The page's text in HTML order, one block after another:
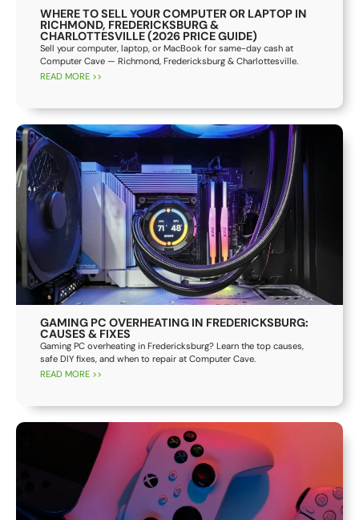
WHERE TO SELL YOUR COMPUTER OR LAPTOP IN
RICHMOND, FREDERICKSBURG &
CHARLOTTESVILLE (2026 PRICE GUIDE)
Sell your computer, laptop, or MacBook for same-day cash at
Computer Cave — Richmond, Fredericksburg & Charlottesville.
READ MORE >>
GAMING PC OVERHEATING IN FREDERICKSBURG:
CAUSES & FIXES
Gaming PC overheating in Fredericksburg? Learn the top causes,
safe DIY fixes, and when to repair at Computer Cave.
READ MORE >>